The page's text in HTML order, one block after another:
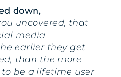
down,
uncovered, that
media
earlier they get
than the more
be a lifetime user